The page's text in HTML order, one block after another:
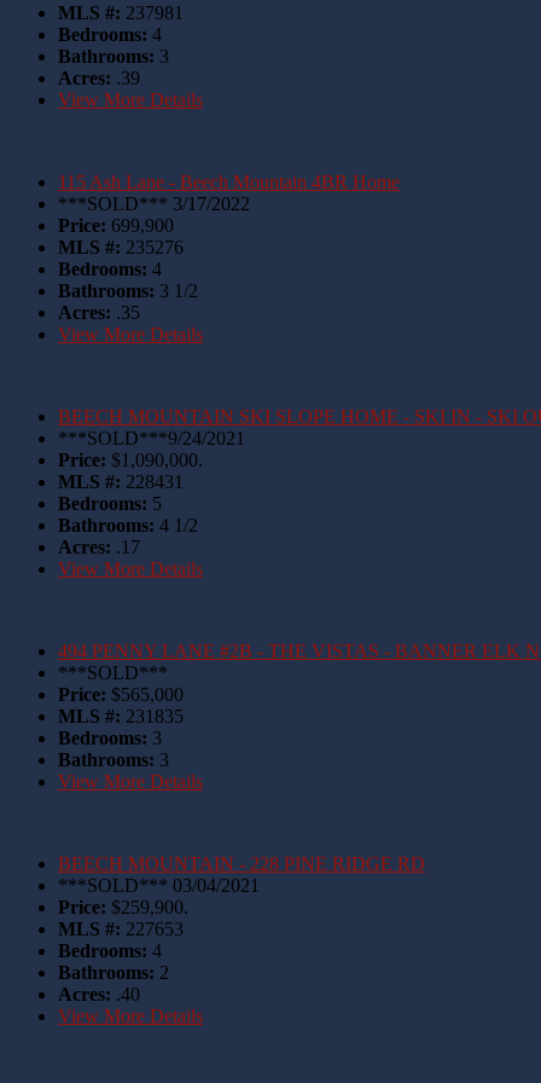
MLS #: 237981
Bedrooms: 4
Bathrooms: 3
Acres: .39
View More Details
115 Ash Lane - Beech Mountain 4BR Home
***SOLD*** 3/17/2022
Price: 699,900
MLS #: 235276
Bedrooms: 4
Bathrooms: 3 1/2
Acres: .35
View More Details
BEECH MOUNTAIN SKI SLOPE HOME - SKI IN - SKI
***SOLD***9/24/2021
Price: $1,090,000.
MLS #: 228431
Bedrooms: 5
Bathrooms: 4 1/2
Acres: .17
View More Details
494 PENNY LANE #2B - THE VISTAS - BANNER ELK
***SOLD***
Price: $565,000
MLS #: 231835
Bedrooms: 3
Bathrooms: 3
View More Details
BEECH MOUNTAIN - 228 PINE RIDGE RD
***SOLD*** 03/04/2021
Price: $259,900.
MLS #: 227653
Bedrooms: 4
Bathrooms: 2
Acres: .40
View More Details